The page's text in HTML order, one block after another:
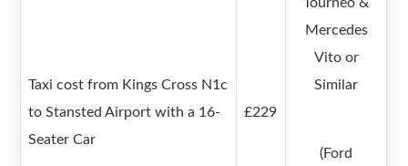
Taxi cost from Kings Cross N1c
to Stansted Airport with a 16-
Seater Car
£229
(Ford